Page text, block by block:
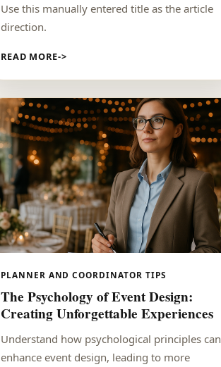
Use this manually entered title as the article
direction.
READ MORE
PLANNER AND COORDINATOR TIPS
The Psychology of Event Design:
Creating Unforgettable Experiences
Understand how psychological principles can
enhance event design, leading to more